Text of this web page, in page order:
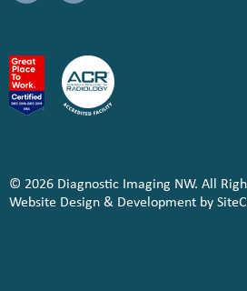
© 2026 Diagnostic Imaging NW. All
Website Design & Development by